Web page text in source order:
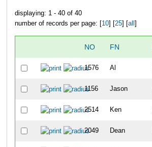
displaying: 1 - 40 of 40
number of records per page: [10] [25] [all ]
NO FN
1576 Al
1156 Jason
2514 Ken
2049 Dean